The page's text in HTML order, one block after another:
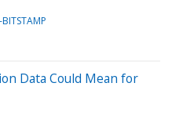
Data Could Mean for